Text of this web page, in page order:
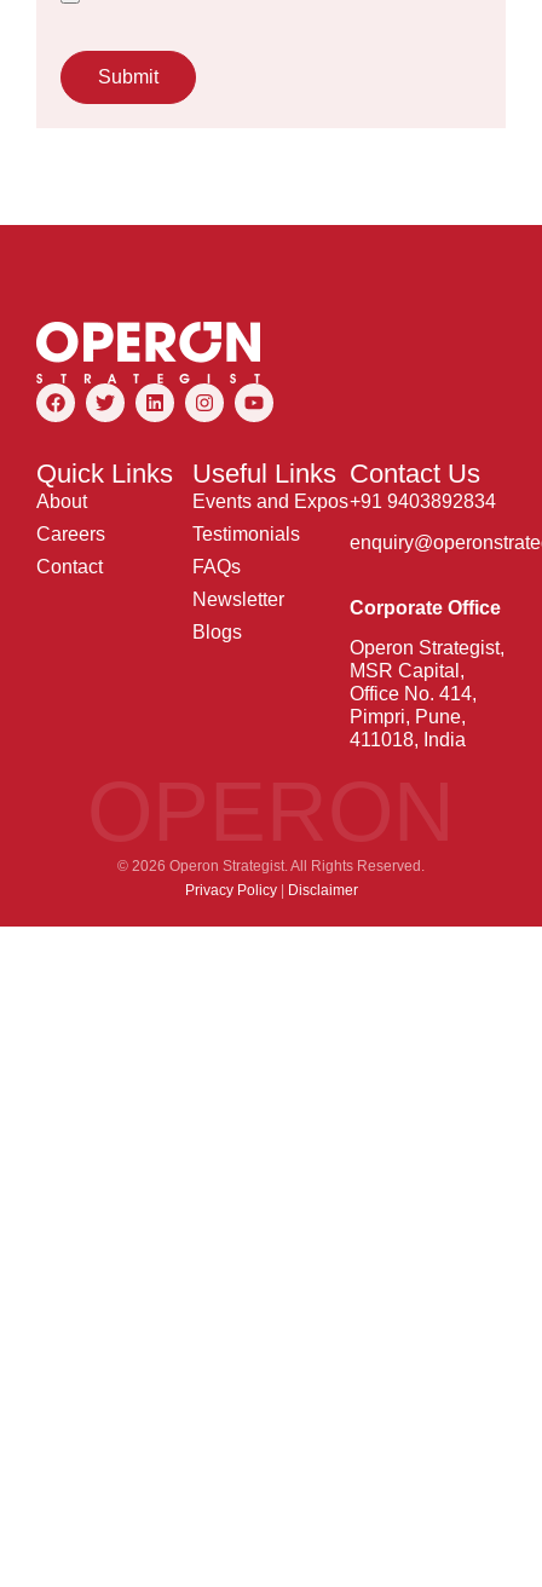
Submit
Quick Links
About
Careers
Contact
Useful Links
Events and Expos
Testimonials
FAQs
Newsletter
Blogs
Contact Us
+91 9403892834
Corporate Office
Operon Strategist,
MSR Capital,
Office No. 414,
Pimpri, Pune,
411018, India
© 2026 Operon Strategist. All Rights Reserved.
Privacy Policy| Disclaimer